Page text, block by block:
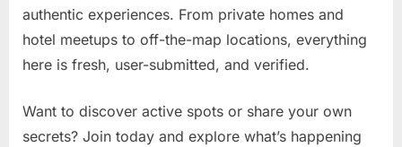
authentic experiences. From private homes and
hotel meetups to off-the-map locations, everything
here is fresh, user-submitted, and verified.
Want to discover active spots or share your own
secrets? Join today and explore what’s happening